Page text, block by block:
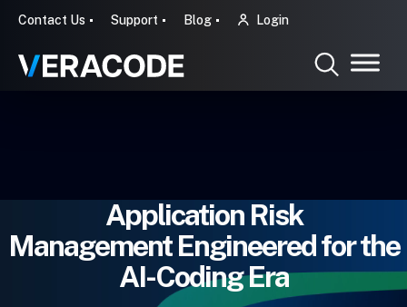
Contact Us Support Blog Login
Application Risk
Management Engineered for the
AI-Coding Era